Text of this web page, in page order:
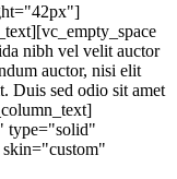
nibh vel velit auctor
auctor, nisi elit
Duis sed odio sit amet
type="solid"